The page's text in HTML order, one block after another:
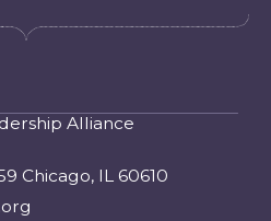
Alliance
Chicago, IL 60610